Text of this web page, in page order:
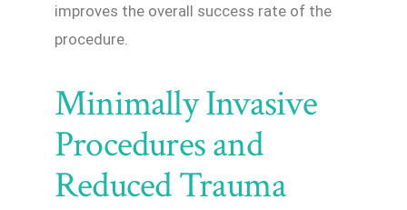
improves the overall success rate of the
procedure.
Minimally Invasive
Procedures and
Reduced Trauma